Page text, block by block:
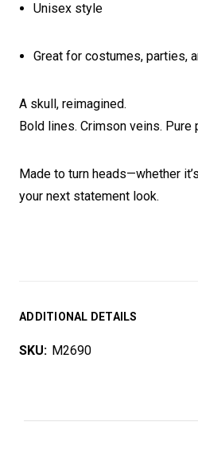
Unisex style
Great for costumes, parties,
A skull, reimagined.
Bold lines. Crimson veins. Pure
Made to turn heads—whether
your next statement look.
ADDITIONAL DETAILS
SKU: M2690